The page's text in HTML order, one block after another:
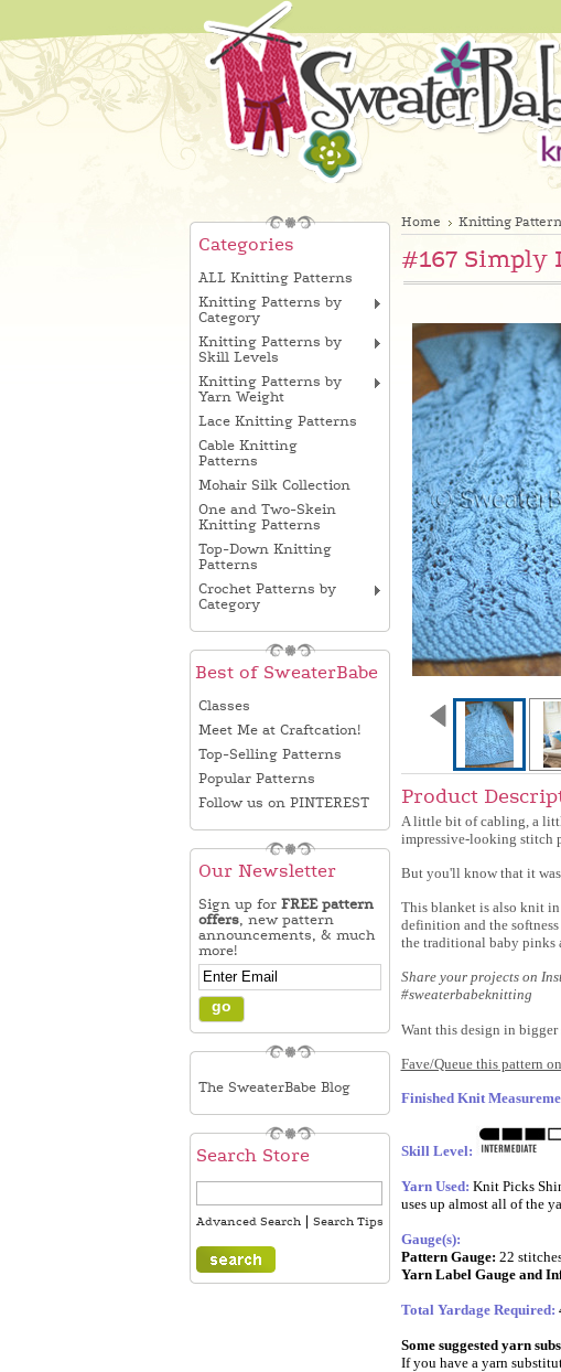
Categories
ALL Knitting Patterns
Knitting Patterns by
Category
Knitting Patterns by
Skill Levels
Knitting Patterns by
Yarn Weight
Lace Knitting Patterns
Cable Knitting
Patterns
Mohair Silk Collection
One and Two-Skein
Knitting Patterns
Top-Down Knitting
Patterns
Crochet Patterns by
Category
Best of SweaterBabe
Classes
Meet Me at Craftcation!
Top-Selling Patterns
Popular Patterns
Follow us on PINTEREST
Our Newsletter
Sign up for FREE pattern
offers, new pattern
announcements, & much
more!
The SweaterBabe Blog
Search Store
Advanced Search| Search Tips
Home Knitting
#167 Simply
Product
A little bit of cabling, a
impressive-looking stitch
But you'll know that it
This blanket is also knit
definition and the
the traditional baby pinks
Share your projects on
#sweaterbabeknitting
Want this design in bigger
Fave/Queue this pattern
Finished Knit
Skill Level:
Yarn Used: Knit Picks
uses up almost all of the
Gauge(s):
Pattern Gauge: 22
Yarn Label Gauge and
Total Yardage Required:
Some suggested yarn
If you have a yarn